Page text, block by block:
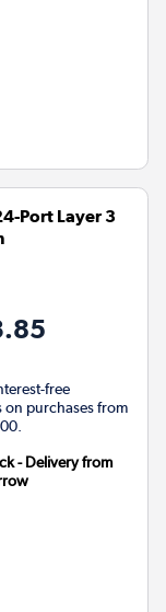
Port Layer 3
free
on purchases from
- Delivery from